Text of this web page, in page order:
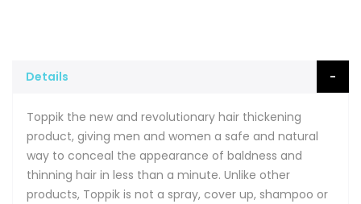
Details
Toppik the new and revolutionary hair thickening
product, giving men and women a safe and natural
way to conceal the appearance of baldness and
thinning hair in less than a minute. Unlike other
products, Toppik is not a spray, cover up, shampoo or